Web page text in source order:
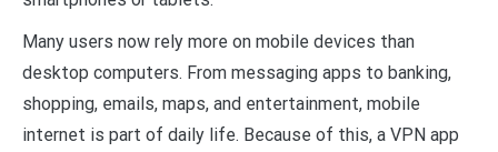
Many users now rely more on mobile devices than
desktop computers. From messaging apps to banking,
shopping, emails, maps, and entertainment, mobile
internet is part of daily life. Because of this, a VPN app